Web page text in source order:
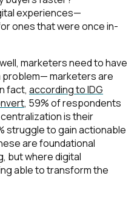
experiences—
ones that were once in-
marketers need to have
problem— marketers are
fact, according to IDG
, 59% of respondents
is their
struggle to gain actionable
are foundational
but where digital
able totransform the